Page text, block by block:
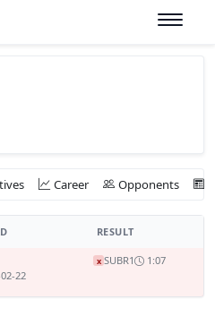
Career Opponents
RESULT
22
x SUBR1 1:07